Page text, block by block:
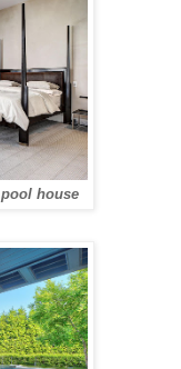
pool house